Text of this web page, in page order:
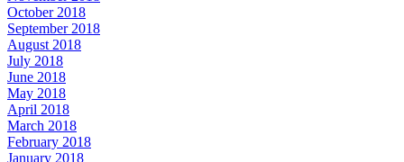
October 2018
September 2018
August 2018
July 2018
June 2018
May 2018
April 2018
March 2018
February 2018
January 2018